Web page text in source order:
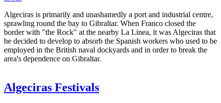
Algeciras is primarily and unashamedly a port and industrial centre,
sprawling round the bay to Gibraltar. When Franco closed the
border with "the Rock" at the nearby La Linea, it was Algeciras that
he decided to develop to absorb the Spanish workers who used to be
employed in the British naval dockyards and in order to break the
area's dependence on Gibraltar.
Algeciras Festivals